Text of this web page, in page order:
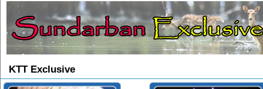
KTT Exclusive